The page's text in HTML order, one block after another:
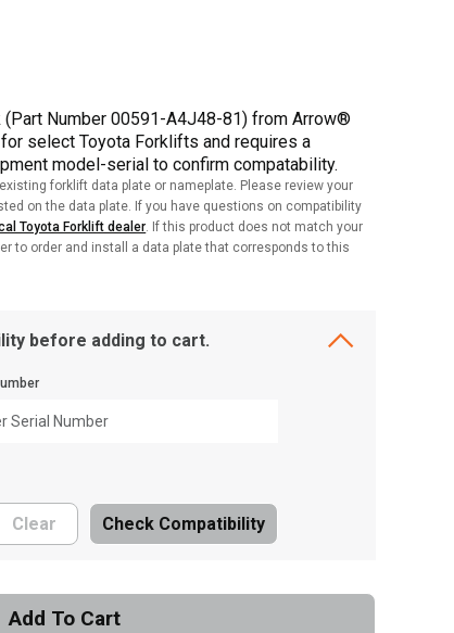
(Part Number 00591-A4J48-81) from Arrow®
select Toyota Forklifts and requires a
model-serial to confirm compatability.
forklift data plate or nameplate. Please review your
on the data plate. If you have questions on compatibility
Toyota Forklift dealer. If this product does not match your
to order and install a data plate that corresponds to this
before adding to cart.
Clear Check Compatibility
Add To Cart